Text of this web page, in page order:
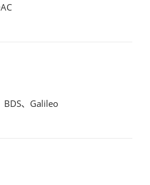
BDS、Galileo